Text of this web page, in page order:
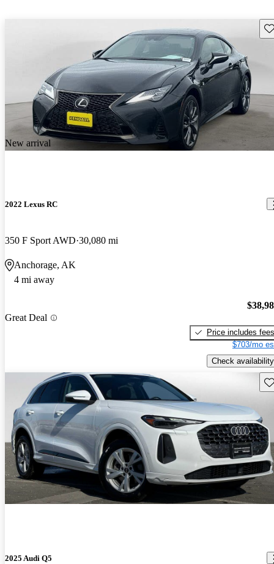
New arrival
2022 Lexus RC
350 F Sport AWD 30,080 mi
Anchorage, AK
4 mi away
Great Deal
Price includes fees
$703/mo
Check availability
2025 Audi Q5